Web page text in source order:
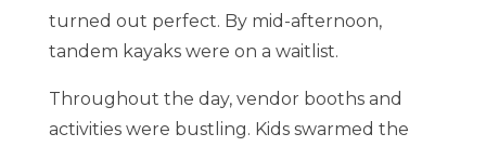
turned out perfect. By mid-afternoon,
tandem kayaks were on a waitlist.
Throughout the day, vendor booths and
activities were bustling. Kids swarmed the